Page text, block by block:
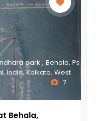
park , Behala, Ps
India, Kolkata, West
7
Behala,